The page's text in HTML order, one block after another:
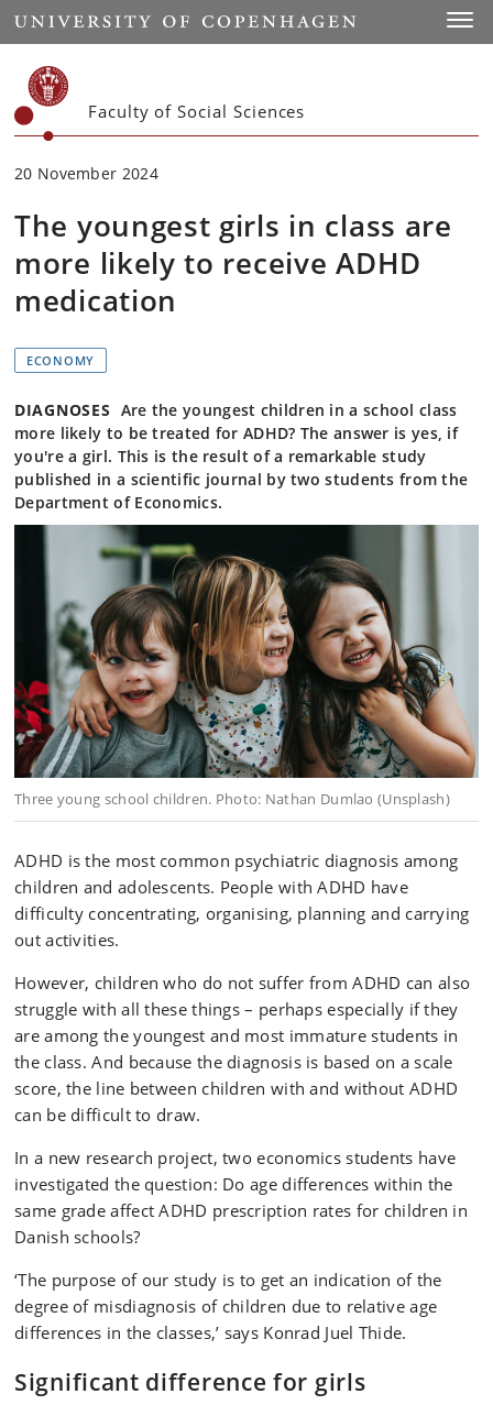
Start
Faculty of Social Sciences
20 November 2024
The youngest girls in class are
more likely to receive ADHD
medication
ECONOMY
DIAGNOSES Are the youngest children in a school class
more likely to be treated for ADHD? The answer is yes, if
you're a girl. This is the result of a remarkable study
published in a scientific journal by two students from the
Department of Economics.
Three young school children. Photo: Nathan Dumlao (Unsplash)
ADHD is the most common psychiatric diagnosis among
children and adolescents. People with ADHD have
difficulty concentrating, organising, planning and carrying
out activities.
However, children who do not suffer from ADHD can also
struggle with all these things – perhaps especially if they
are among the youngest and most immature students in
the class. And because the diagnosis is based on a scale
score, the line between children with and without ADHD
can be difficult to draw.
In a new research project, two economics students have
investigated the question: Do age differences within the
same grade affect ADHD prescription rates for children in
Danish schools?
‘The purpose of our study is to get an indication of the
degree of misdiagnosis of children due to relative age
differences in the classes,’ says Konrad Juel Thide.
Significant difference for girls